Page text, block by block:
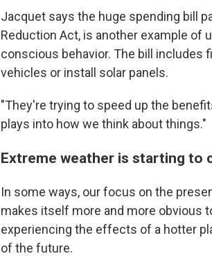
Jacquet says the huge spending bill
Reduction Act, is another example of
conscious behavior. The bill includes
vehicles or install solar panels.
"They're trying to speed up the
plays into how we think about things."
Extreme weather is starting to
In some ways, our focus on the
makes itself more and more obvious
experiencing the effects of a hotter
of the future.